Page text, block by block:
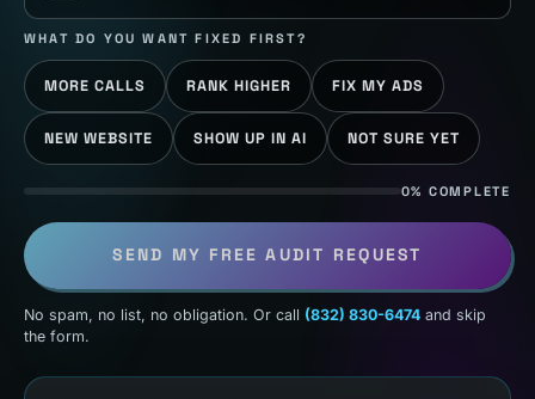
WHAT DO YOU WANT FIXED FIRST?
MORE CALLS RANK HIGHER FIX MY ADS
NEW WEBSITE SHOW UP IN AI NOT SURE YET
0% COMPLETE
SEND MY FREE AUDIT REQUEST
No spam, no list, no obligation. Or call (832) 830-6474 and skip
the form.